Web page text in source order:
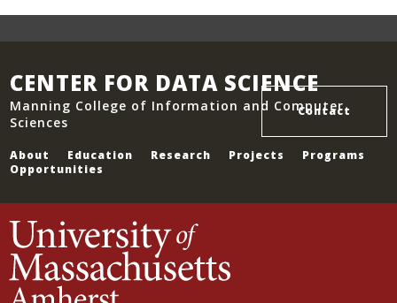
CENTER FOR DATA SCIENCE
Manning College of Information and Computer
Sciences
About Education Research Projects
Programs
Opportunities
Contact